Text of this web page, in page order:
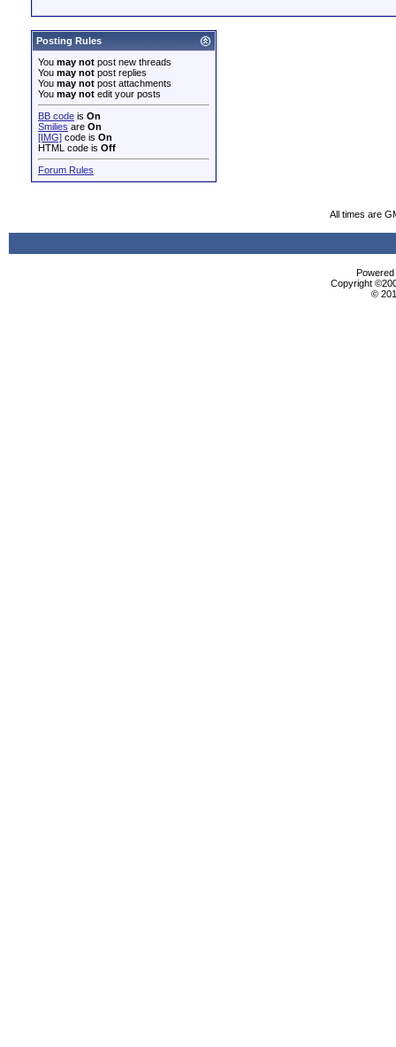
Posting Rules
You may not post new threads
You may not post replies
You may not post attachments
You may not edit your posts
BB code is On
Smilies are On
[IMG] code is On
HTML code is Off
Forum Rules
All times are
Copyright
©